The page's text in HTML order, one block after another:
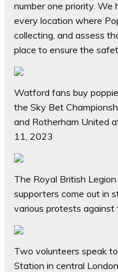
number one priority. We
every location where
collecting, and assess
place to ensure the
Watford fans buy
the Sky Bet
and Rotherham United
11, 2023
The Royal British
supporters come out in
various protests against
Two volunteers speak
Station in central London